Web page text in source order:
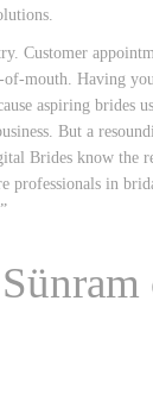
Customer
mouth. Having
aspiring brides
But a
Brides know the
professionals in